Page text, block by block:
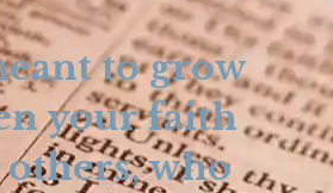
to grow
your faith
who